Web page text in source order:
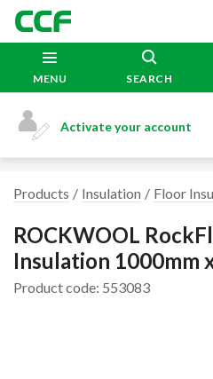
MENU SEARCH
Activate your account
Products Insulation Floor
ROCKWOOL
Insulation 1000mm
Product code: 553083